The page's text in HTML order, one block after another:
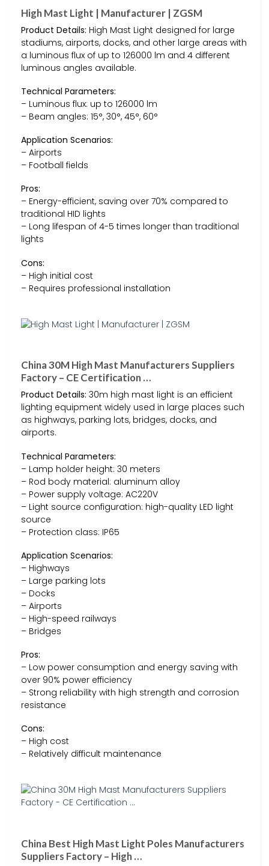
High Mast Light | Manufacturer | ZGSM
Product Details: High Mast Light designed for large
stadiums, airports, docks, and other large areas with
a luminous flux of up to 126000 lm and 4 different
luminous angles available.
Technical Parameters:
– Luminous flux: up to 126000 lm
– Beam angles: 15°, 30°, 45°, 60°
Application Scenarios:
– Airports
– Football fields
Pros:
– Energy-efficient, saving over 70% compared to
traditional HID lights
– Long lifespan of 4-5 times longer than traditional
lights
Cons:
– High initial cost
– Requires professional installation
China 30M High Mast Manufacturers Suppliers
Factory – CE Certification …
Product Details: 30m high mast light is an efficient
lighting equipment widely used in large places such
as highways, parking lots, bridges, docks, and
airports.
Technical Parameters:
– Lamp holder height: 30 meters
– Rod body material: aluminum alloy
– Power supply voltage: AC220V
– Light source configuration: high-quality LED light
source
– Protection class: IP65
Application Scenarios:
– Highways
– Large parking lots
– Docks
– Airports
– High-speed railways
– Bridges
Pros:
– Low power consumption and energy saving with
over 90% power efficiency
– Strong reliability with high strength and corrosion
resistance
Cons:
– High cost
– Relatively difficult maintenance
China Best High Mast Light Poles Manufacturers
Suppliers Factory – High …